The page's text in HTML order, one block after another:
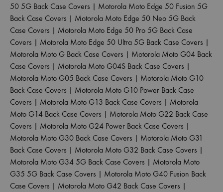
50 5G Back Case Covers | Motorola Moto Edge 50 Fusion 5G
Back Case Covers | Motorola Moto Edge 50 Neo 5G Back
Case Covers | Motorola Moto Edge 50 Pro 5G Back Case
Covers | Motorola Moto Edge 50 Ultra 5G Back Case Covers |
Motorola Moto G Back Case Covers | Motorola Moto G04 Back
Case Covers | Motorola Moto G04S Back Case Covers |
Motorola Moto G05 Back Case Covers | Motorola Moto G10
Back Case Covers | Motorola Moto G10 Power Back Case
Covers | Motorola Moto G13 Back Case Covers | Motorola
Moto G14 Back Case Covers | Motorola Moto G22 Back Case
Covers | Motorola Moto G24 Power Back Case Covers |
Motorola Moto G30 Back Case Covers | Motorola Moto G31
Back Case Covers | Motorola Moto G32 Back Case Covers |
Motorola Moto G34 5G Back Case Covers | Motorola Moto
G35 5G Back Case Covers | Motorola Moto G40 Fusion Back
Case Covers | Motorola Moto G42 Back Case Covers |